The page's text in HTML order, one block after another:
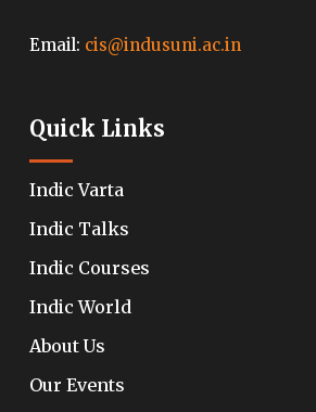
Email: cis@indusuni.ac.in
Quick Links
Indic Varta
Indic Talks
Indic Courses
Indic World
About Us
Our Events